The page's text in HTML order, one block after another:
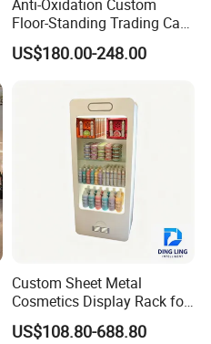
Anti-Oxidation Custom
Floor-Standing Trading Card
Display Case for Game
Store
US$180.00-248.00
Custom Sheet Metal
Cosmetics Display Rack for
Shop Supermarket
US$108.80-688.80